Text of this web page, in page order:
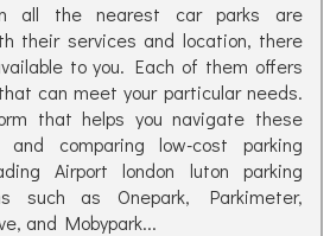
all the nearest car parks are
their services and location, there
to you. Each of them offers
can meet your particular needs.
that helps you navigate these
and comparing low-cost parking
Airport london luton parking
such as Onepark, Parkimeter,
and Mobypark...